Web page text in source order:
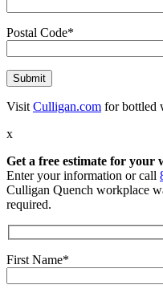
Postal Code*
Visit Culligan.com for bottled
x
Get a free estimate for your
Enter your information or call
Culligan Quench workplace
required.
First Name*